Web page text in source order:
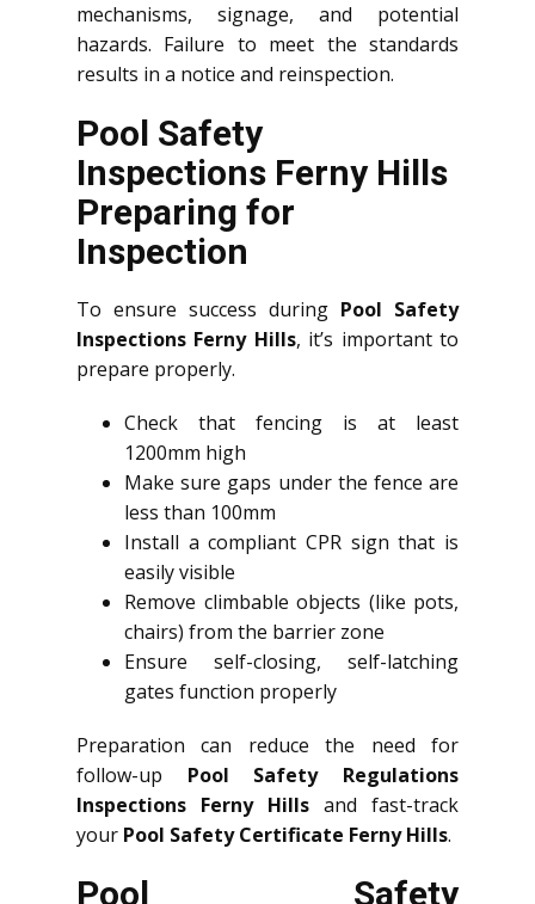
mechanisms, signage, and potential
hazards. Failure to meet the standards
results in a notice and reinspection.
Pool Safety
Inspections Ferny Hills
Preparing for
Inspection
To ensure success during Pool Safety
Inspections Ferny Hills, it’s important to
prepare properly.
Check that fencing is at least
1200mm high
Make sure gaps under the fence are
less than 100mm
Install a compliant CPR sign that is
easily visible
Remove climbable objects (like pots,
chairs) from the barrier zone
Ensure self-closing, self-latching
gates function properly
Preparation can reduce the need for
follow-up Pool Safety Regulations
Inspections Ferny Hills and fast-track
your Pool Safety Certificate Ferny Hills.
Pool Safety